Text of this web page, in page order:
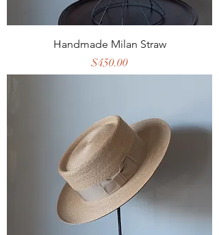
Handmade Milan Straw
Price
$450.00